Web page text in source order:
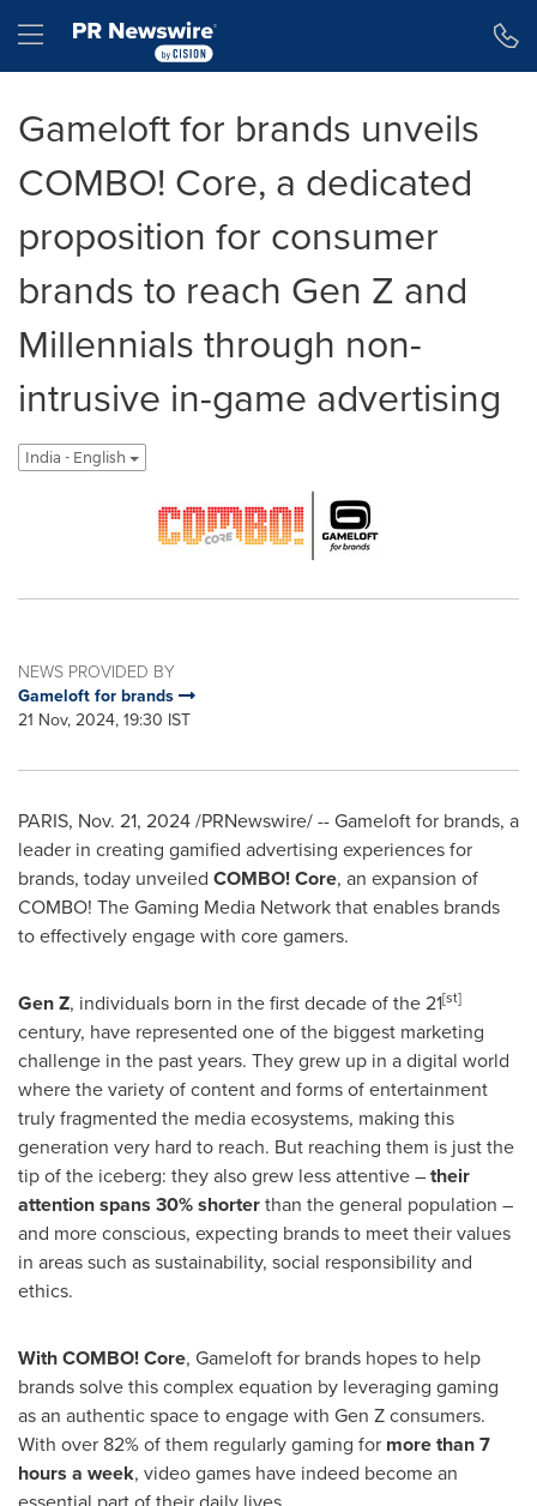
Hamburger menu
Gameloft for brands unveils
COMBO! Core, a dedicated
proposition for consumer
brands to reach Gen Z and
Millennials through non-
intrusive in-game advertising
India - English
NEWS PROVIDED BY
Gameloft for brands
21 Nov, 2024, 19:30 IST
PARIS, Nov. 21, 2024/PRNewswire/ -- Gameloft for brands, a
leader in creating gamified advertising experiences for
brands, today unveiled COMBO! Core, an expansion of
COMBO! The Gaming Media Network that enables brands
to effectively engage with core gamers.
Gen Z, individuals born in the first decade of the 21[st]
century, have represented one of the biggest marketing
challenge in the past years. They grew up in a digital world
where the variety of content and forms of entertainment
truly fragmented the media ecosystems, making this
generation very hard to reach. But reaching them is just the
tip of the iceberg: they also grew less attentive –their
attention spans 30% shorterthan the general population –
and more conscious, expecting brands to meet their values
in areas such as sustainability, social responsibility and
ethics.
With COMBO! Core, Gameloft for brands hopes to help
brands solve this complex equation by leveraging gaming
as an authentic space to engage with Gen Z consumers.
With over 82% of them regularly gaming for more than 7
hours a week, video games have indeed become an